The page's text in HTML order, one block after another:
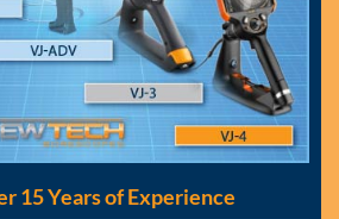
15 Years of Experience